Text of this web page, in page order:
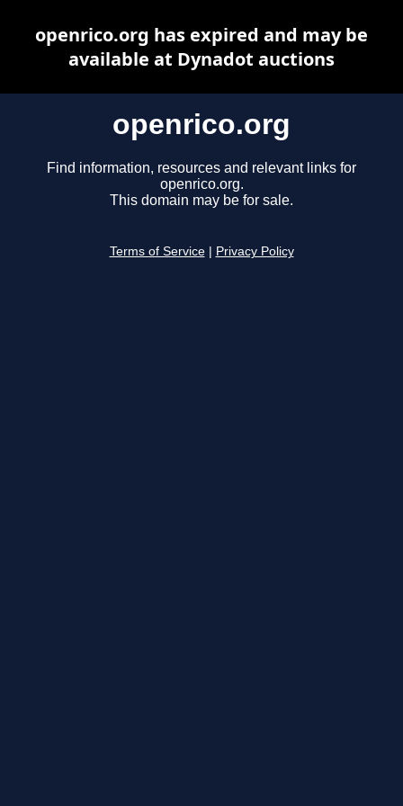
openrico.org
Find information, resources and relevant links for
openrico.org.
This domain may be for sale.
Terms of Service Privacy Policy
openrico.org has expired and may be
available at Dynadot auctions